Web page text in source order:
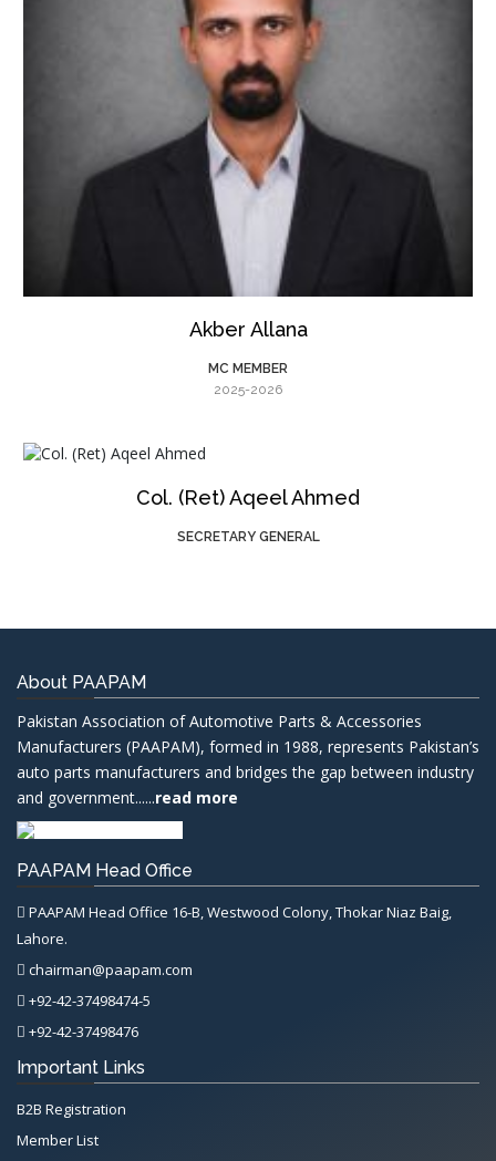
Akber Allana
MC MEMBER
2025-2026
Col. (Ret) Aqeel Ahmed
SECRETARY GENERAL
About PAAPAM
Pakistan Association of Automotive Parts & Accessories
Manufacturers (PAAPAM), formed in 1988, represents Pakistan’s
auto parts manufacturers and bridges the gap between industry
and government......read more
PAAPAM Head Office
PAAPAM Head Office 16-B, Westwood Colony, Thokar Niaz Baig,
Lahore.
chairman@paapam.com
+92-42-37498474-5
+92-42-37498476
Important Links
B2B Registration
Member List